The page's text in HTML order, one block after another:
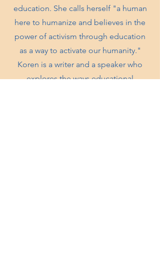
education. She calls herself "a human
here to humanize and believes in the
power of activism through education
as a way to activate our humanity."
Koren is a writer and a speaker who
explores the ways educational